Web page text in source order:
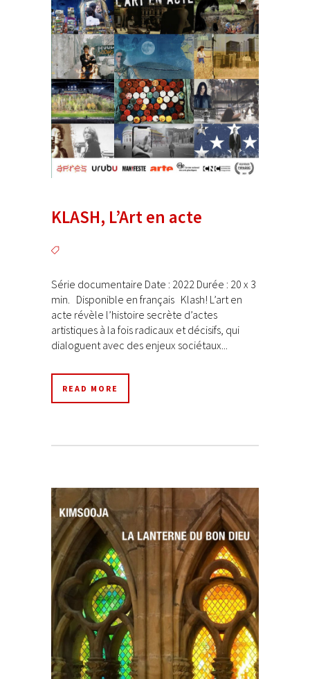
KLASH, L’Art en acte
Série documentaire Date : 2022 Durée : 20 x 3
min. Disponible en français Klash! L’art en
acte révèle l’histoire secrète d’actes
artistiques à la fois radicaux et décisifs, qui
dialoguent avec des enjeux sociétaux...
READ MORE